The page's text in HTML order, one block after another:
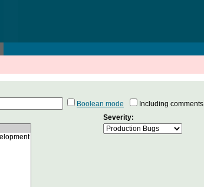
Boolean mode
Including comments
Severity: